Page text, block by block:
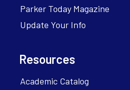
Parker Today Magazine
Update Your Info
Resources
Academic Catalog